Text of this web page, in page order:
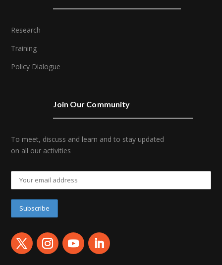
Research
Training
Policy Dialogue
Join Our Community
To meet, discuss and learn and to stay updated
on all our activities